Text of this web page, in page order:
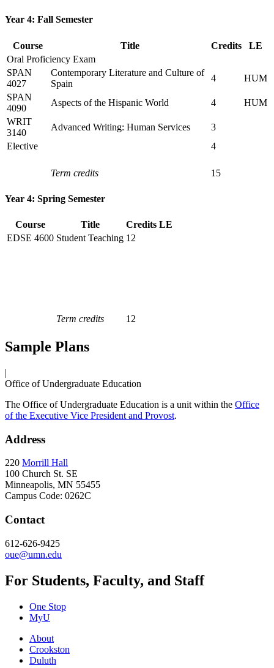
Year 4: Fall Semester
Course Title Credits
LE
Oral Proficiency Exam
SPAN
4027
Contemporary Literature and Culture of
Spain
4
HUM
SPAN
4090
Aspects of the Hispanic World 4
HUM
WRIT
3140
Advanced Writing: Human Services
3
Elective
4
Term credits 15
Year 4: Spring Semester
Course Title Credits LE
EDSE 4600 Student Teaching 12
Term credits 12
Sample Plans
|
Office of Undergraduate Education
The Office of Undergraduate Education is a unit within the Office
of the Executive Vice President and Provost.
Address
220 Morrill Hall
100 Church St. SE
Minneapolis, MN 55455
Campus Code: 0262C
Contact
612-626-9425
oue@umn.edu
For Students, Faculty, and Staff
One Stop
MyU
About
Crookston
Duluth